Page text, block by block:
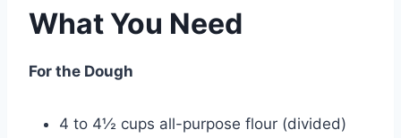
What You Need
For the Dough
4 to 4½ cups all-purpose flour (divided)